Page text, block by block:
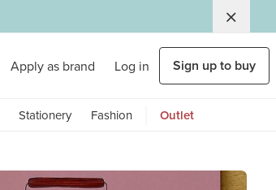
Apply as brand Log in Sign up to buy
Stationery Fashion Outlet